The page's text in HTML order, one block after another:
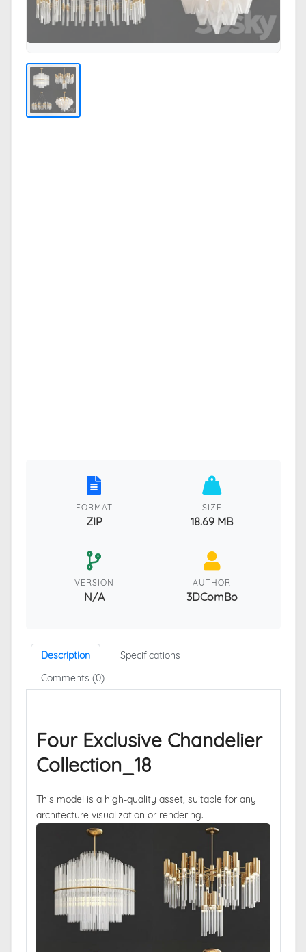
FORMAT
ZIP
SIZE
18.69 MB
VERSION
N/A
AUTHOR
3DComBo
Description
Specifications
Comments (0)
Four Exclusive Chandelier
Collection_18
This model is a high-quality asset, suitable for any
architecture visualization or rendering.